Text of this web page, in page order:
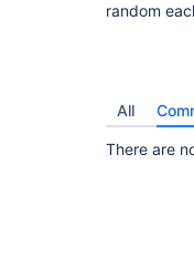
random
All
There are